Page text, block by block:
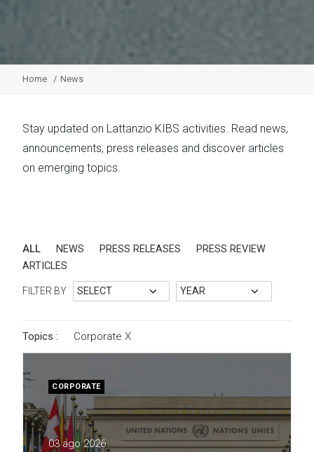
Home News
Stay updated on Lattanzio KIBS activities. Read news,
announcements, press releases and discover articles
on emerging topics.
ALL NEWS PRESS RELEASES
PRESS REVIEW
ARTICLES
FILTER BY
Topics : Corporate X
CORPORATE
03 ago 2026